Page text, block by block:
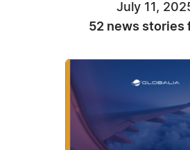
July 11,
52 news stories